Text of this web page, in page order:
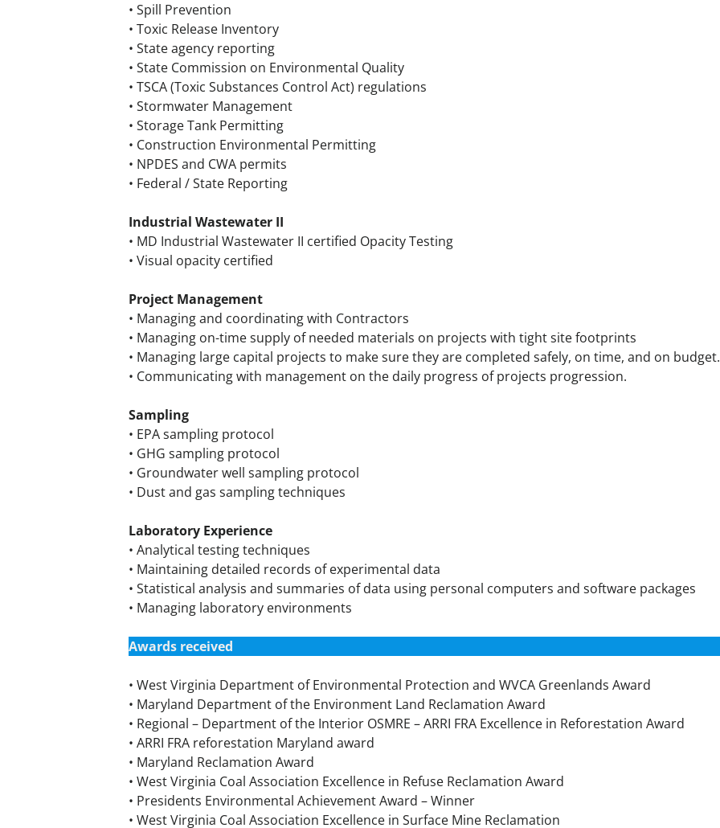
• Spill Prevention
• Toxic Release Inventory
• State agency reporting
• State Commission on Environmental Quality
• TSCA (Toxic Substances Control Act) regulations
• Stormwater Management
• Storage Tank Permitting
• Construction Environmental Permitting
• NPDES and CWA permits
• Federal / State Reporting
Industrial Wastewater II
• MD Industrial Wastewater II certified Opacity Testing
• Visual opacity certified
Project Management
• Managing and coordinating with Contractors
• Managing on-time supply of needed materials on projects with tight site footprints
• Managing large capital projects to make sure they are completed safely, on time, and on budget.
• Communicating with management on the daily progress of projects progression.
Sampling
• EPA sampling protocol
• GHG sampling protocol
• Groundwater well sampling protocol
• Dust and gas sampling techniques
Laboratory Experience
• Analytical testing techniques
• Maintaining detailed records of experimental data
• Statistical analysis and summaries of data using personal computers and software packages
• Managing laboratory environments
Awards received
• West Virginia Department of Environmental Protection and WVCA Greenlands Award
• Maryland Department of the Environment Land Reclamation Award
• Regional – Department of the Interior OSMRE – ARRI FRA Excellence in Reforestation Award
• ARRI FRA reforestation Maryland award
• Maryland Reclamation Award
• West Virginia Coal Association Excellence in Refuse Reclamation Award
• Presidents Environmental Achievement Award – Winner
• West Virginia Coal Association Excellence in Surface Mine Reclamation